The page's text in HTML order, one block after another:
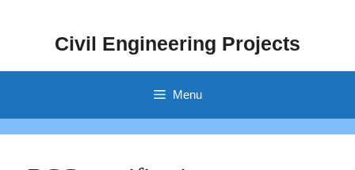
Civil Engineering Projects
Menu